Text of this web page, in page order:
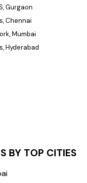
Gurgaon
Chennai
Mumbai
Hyderabad
BY TOP CITIES